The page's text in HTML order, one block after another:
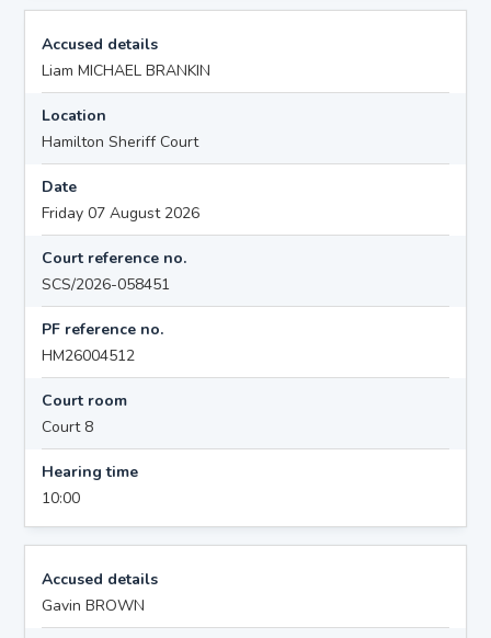
Accused details
Liam MICHAEL BRANKIN
Location
Hamilton Sheriff Court
Date
Friday 07 August 2026
Court reference no.
SCS/2026-058451
PF reference no.
HM26004512
Court room
Court 8
Hearing time
10:00
Accused details
Gavin BROWN